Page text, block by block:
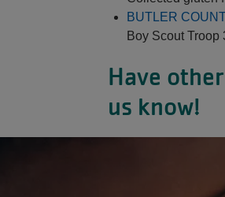
BUTLER
Boy Scout
Have
us know!